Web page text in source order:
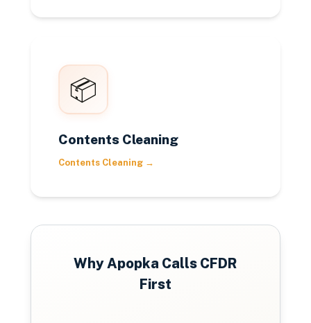
📦
Contents Cleaning
Contents Cleaning →
WhyApopka Calls CFDR
First